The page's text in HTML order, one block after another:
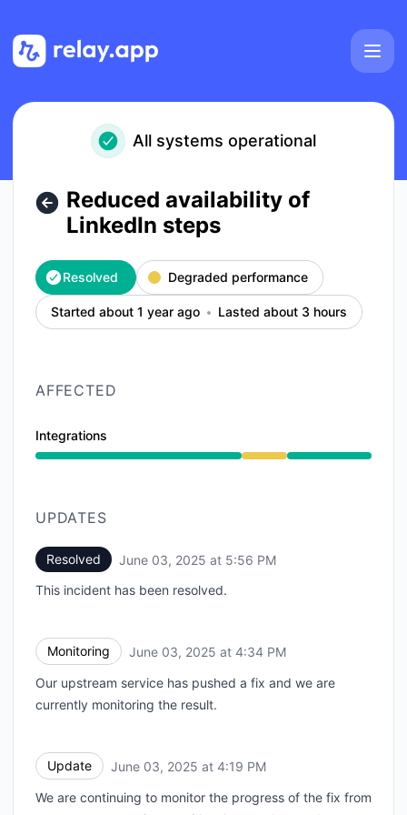
All systems operational
Reduced availability of
LinkedIn steps
Resolved Degraded performance
Started about 1 year ago Lasted about 3 hours
AFFECTED
Integrations
Degraded performance from 2:43 PM to 5:56 PM
UPDATES
Resolved June 03, 2025 at 5:56 PM
This incident has been resolved.
Monitoring June 03, 2025 at 4:34 PM
Our upstream service has pushed a fix and we are
currently monitoring the result.
Update June 03, 2025 at 4:19 PM
We are continuing to monitor the progress of the fix from